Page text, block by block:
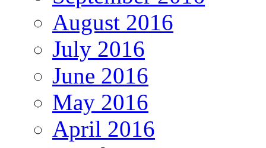
August 2016
July 2016
June 2016
May 2016
April 2016